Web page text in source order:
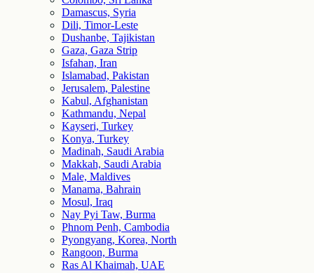
Damascus, Syria
Dili, Timor-Leste
Dushanbe, Tajikistan
Gaza, Gaza Strip
Isfahan, Iran
Islamabad, Pakistan
Jerusalem, Palestine
Kabul, Afghanistan
Kathmandu, Nepal
Kayseri, Turkey
Konya, Turkey
Madinah, Saudi Arabia
Makkah, Saudi Arabia
Male, Maldives
Manama, Bahrain
Mosul, Iraq
Nay Pyi Taw, Burma
Phnom Penh, Cambodia
Pyongyang, Korea, North
Rangoon, Burma
Ras Al Khaimah, UAE